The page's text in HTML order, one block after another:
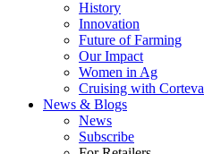
History
Innovation
Future of Farming
Our Impact
Women in Ag
Cruising with Corteva
News & Blogs
News
Subscribe